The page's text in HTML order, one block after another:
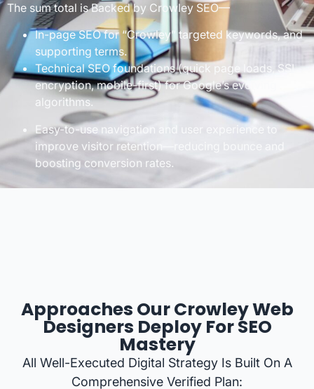
The sum total is Backed by Crowley SEO—
In-page SEO for “Crowley” targeted keywords, and
supporting terms.
Technical SEO foundations (quick page loads, SSL
encryption, mobile-first) for Google’s evolving
algorithms.
Easy-to-use navigation and user experience to
improve visitor retention—reducing bounce and
boosting conversion rates.
Approaches Our Crowley Web
Designers Deploy For SEO
Mastery
All Well-Executed Digital Strategy Is Built On A
Comprehensive Verified Plan: